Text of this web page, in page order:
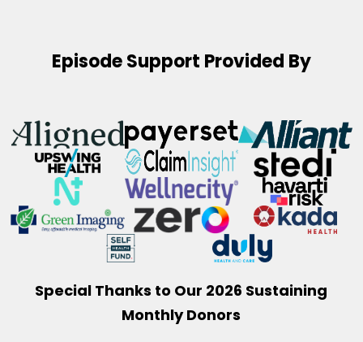
Episode Support Provided By
Special Thanks to Our 2026 Sustaining
Monthly Donors